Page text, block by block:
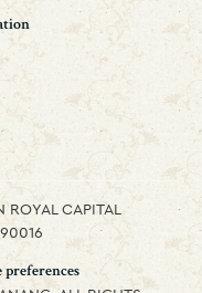
ROYAL CAPITAL
preferences